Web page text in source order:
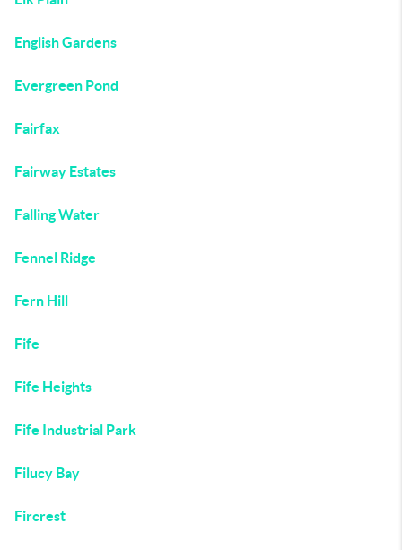
English Gardens
Evergreen Pond
Fairfax
Fairway Estates
Falling Water
Fennel Ridge
Fern Hill
Fife
Fife Heights
Fife Industrial Park
Filucy Bay
Fircrest